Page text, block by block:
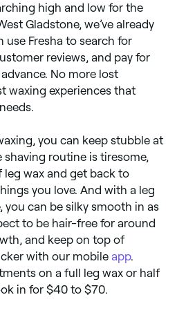
high and low for the
Gladstone, we’ve already
use Fresha to search for
reviews, and pay for
No more lost
waxing experiences that
you can keep stubble at
shaving routine is tiresome,
leg wax and get back to
you love. And with a leg
you can be silky smooth in as
to be hair-free for around
and keep on top of
with our mobile app.
on a full leg wax or half
in for $40 to $70.